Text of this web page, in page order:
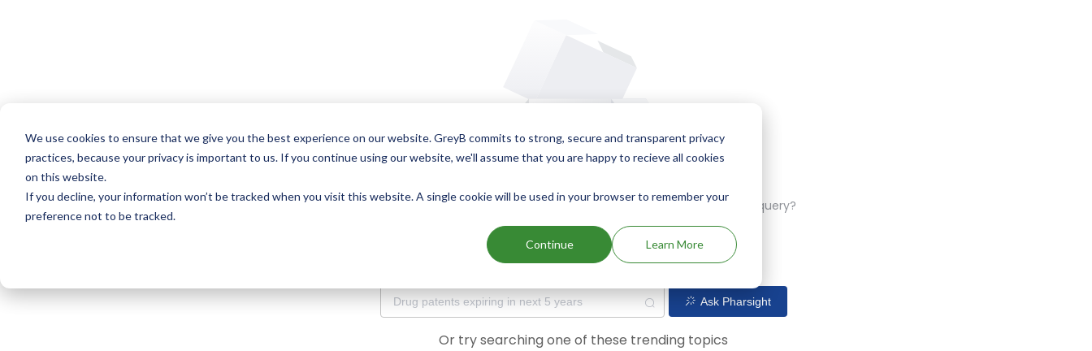
We use cookies to ensure that we give you the best experience on our website. GreyB commits to strong, secure and transparent privacy
practices, because your privacy is important to us. If you continue using our website, we'll assume that you are happy to recieve all cookies
on this website.
If you decline, your information won’t be tracked when you visit this website. A single cookie will be used in your browser to remember your
preference not to be tracked.
Continue Learn More
Oops! Our AI didn't find any results. Could you please try a different query?
Ask Pharsight
Or try searching one of these trending topics